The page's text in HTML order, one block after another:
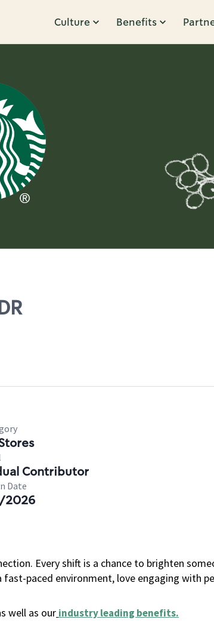
Culture Benefits
Contributor
Date
Every shift is a chance to brighten
fast-paced environment, love engaging with
well as our industry leading benefits.